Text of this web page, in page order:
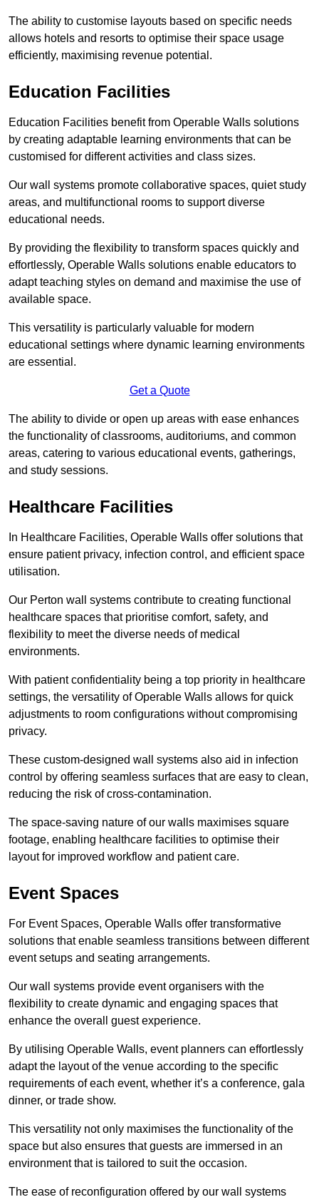
The ability to customise layouts based on specific needs
allows hotels and resorts to optimise their space usage
efficiently, maximising revenue potential.
Education Facilities
Education Facilities benefit from Operable Walls solutions
by creating adaptable learning environments that can be
customised for different activities and class sizes.
Our wall systems promote collaborative spaces, quiet study
areas, and multifunctional rooms to support diverse
educational needs.
By providing the flexibility to transform spaces quickly and
effortlessly, Operable Walls solutions enable educators to
adapt teaching styles on demand and maximise the use of
available space.
This versatility is particularly valuable for modern
educational settings where dynamic learning environments
are essential.
Get a Quote
The ability to divide or open up areas with ease enhances
the functionality of classrooms, auditoriums, and common
areas, catering to various educational events, gatherings,
and study sessions.
Healthcare Facilities
In Healthcare Facilities, Operable Walls offer solutions that
ensure patient privacy, infection control, and efficient space
utilisation.
Our Perton wall systems contribute to creating functional
healthcare spaces that prioritise comfort, safety, and
flexibility to meet the diverse needs of medical
environments.
With patient confidentiality being a top priority in healthcare
settings, the versatility of Operable Walls allows for quick
adjustments to room configurations without compromising
privacy.
These custom-designed wall systems also aid in infection
control by offering seamless surfaces that are easy to clean,
reducing the risk of cross-contamination.
The space-saving nature of our walls maximises square
footage, enabling healthcare facilities to optimise their
layout for improved workflow and patient care.
Event Spaces
For Event Spaces, Operable Walls offer transformative
solutions that enable seamless transitions between different
event setups and seating arrangements.
Our wall systems provide event organisers with the
flexibility to create dynamic and engaging spaces that
enhance the overall guest experience.
By utilising Operable Walls, event planners can effortlessly
adapt the layout of the venue according to the specific
requirements of each event, whether it’s a conference, gala
dinner, or trade show.
This versatility not only maximises the functionality of the
space but also ensures that guests are immersed in an
environment that is tailored to suit the occasion.
The ease of reconfiguration offered by our wall systems